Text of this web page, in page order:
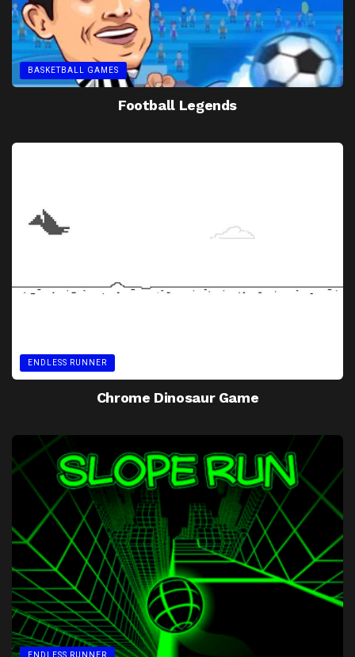
BASKETBALL GAMES
Football Legends
ENDLESS RUNNER
Chrome Dinosaur Game
ENDLESS RUNNER